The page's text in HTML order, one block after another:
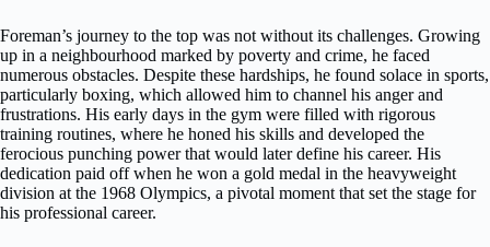
Foreman’s journey to the top was not without its challenges. Growing
up in a neighbourhood marked by poverty and crime, he faced
numerous obstacles. Despite these hardships, he found solace in sports,
particularly boxing, which allowed him to channel his anger and
frustrations. His early days in the gym were filled with rigorous
training routines, where he honed his skills and developed the
ferocious punching power that would later define his career. His
dedication paid off when he won a gold medal in the heavyweight
division at the 1968 Olympics, a pivotal moment that set the stage for
his professional career.